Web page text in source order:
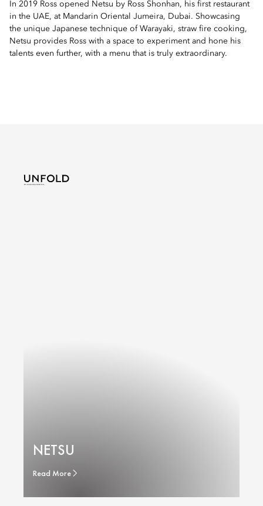
In 2019 Ross opened Netsu by Ross Shonhan, his first restaurant
in the UAE, at Mandarin Oriental Jumeira, Dubai. Showcasing
the unique Japanese technique of Warayaki, straw fire cooking,
Netsu provides Ross with a space to experiment and hone his
talents even further, with a menu that is truly extraordinary.
NETSU
Read More